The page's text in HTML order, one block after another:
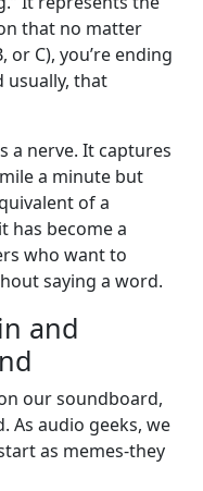
that no matter
C), you’re ending
usually, that
a nerve. It captures
a minute but
of a
has become a
who want to
saying a word.
and
our soundboard,
As audio geeks, we
as memes-they